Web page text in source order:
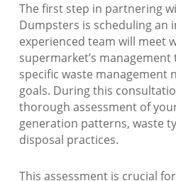
The first step in partnering
Dumpsters is scheduling an
experienced team will meet
supermarket’s
specific waste management
goals. During this
thorough assessment of
generation patterns, waste
disposal practices.
This assessment is crucial